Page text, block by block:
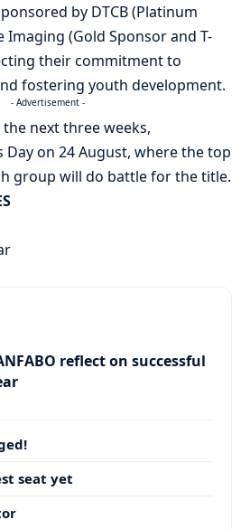
by DTCB (Platinum
Imaging (Gold Sponsor and T-
their commitment to
fostering youth development.
- Advertisement -
next three weeks,
Day on 24 August, where the top
group will do battle for the title.
reflect on successful
seat yet